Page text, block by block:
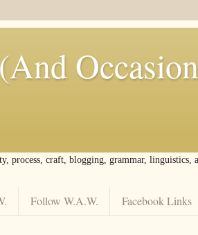
process, craft, blogging, grammar, linguistics,
Follow W.A.W. Facebook Links